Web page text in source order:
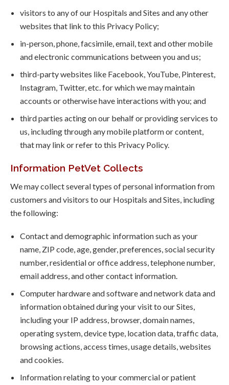
visitors to any of our Hospitals and Sites and any other
websites that link to this Privacy Policy;
in-person, phone, facsimile, email, text and other mobile
and electronic communications between you and us;
third-party websites like Facebook, YouTube, Pinterest,
Instagram, Twitter, etc. for which we may maintain
accounts or otherwise have interactions with you; and
third parties acting on our behalf or providing services to
us, including through any mobile platform or content,
that may link or refer to this Privacy Policy.
Information PetVet Collects
We may collect several types of personal information from
customers and visitors to our Hospitals and Sites, including
the following:
Contact and demographic information such as your
name, ZIP code, age, gender, preferences, social security
number, residential or office address, telephone number,
email address, and other contact information.
Computer hardware and software and network data and
information obtained during your visit to our Sites,
including your IP address, browser, domain names,
operating system, device type, location data, traffic data,
browsing actions, access times, usage details, websites
and cookies.
Information relating to your commercial or patient